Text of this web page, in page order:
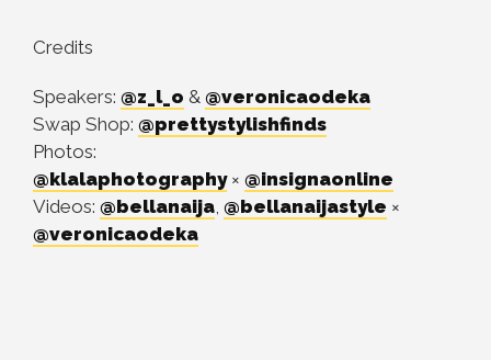
Credits
Speakers: @z_l_o & @veronicaodeka
Swap Shop: @prettystylishfinds
Photos:
@klalaphotography× @insignaonline
Videos: @bellanaija, @bellanaijastyle ×
@veronicaodeka